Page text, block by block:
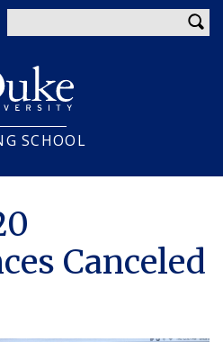
SCHOOL
Canceled